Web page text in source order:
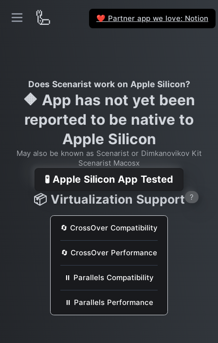
🦾 ❤️ Partner app we love: Notion
Does Scenarist work on Apple Silicon?
🔶 App has not yet been
reported to be native to
Apple Silicon
May also be known as Scenarist or Dimkanovikov Kit
Scenarist Macosx
🧪 Apple Silicon App Tested
📦 Virtualization Support ?
🔄 CrossOver Compatibility
🔄 CrossOver Performance
⏸ Parallels Compatibility
⏸ Parallels Performance